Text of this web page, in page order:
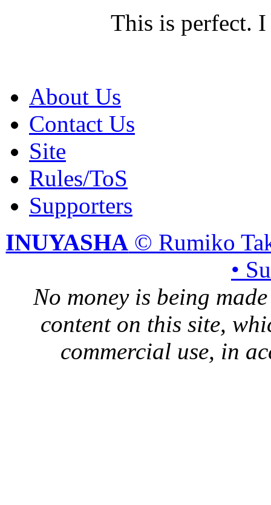
This is perfect. I
About Us
Contact Us
Site
Rules/ToS
Supporters
INUYASHA © Rumiko
•
No money is being
content on this site,
commercial use, in